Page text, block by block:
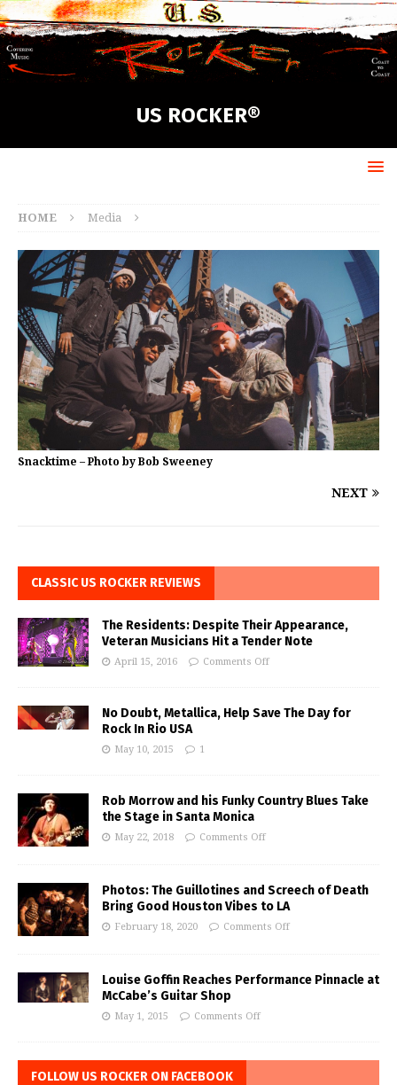
US ROCKER®
HOME Media
Snacktime – Photo by Bob Sweeney
NEXT
CLASSIC US ROCKER REVIEWS
The Residents: Despite Their Appearance,
Veteran Musicians Hit a Tender Note
April 15, 2016 Comments Off
No Doubt, Metallica, Help Save The Day for
Rock In Rio USA
May 10, 2015 1
Rob Morrow and his Funky Country Blues Take
the Stage in Santa Monica
May 22, 2018 Comments Off
Photos: The Guillotines and Screech of Death
Bring Good Houston Vibes to LA
February 18, 2020 Comments Off
Louise Goffin Reaches Performance Pinnacle at
McCabe’s Guitar Shop
May 1, 2015 Comments Off
FOLLOW US ROCKER ON FACEBOOK